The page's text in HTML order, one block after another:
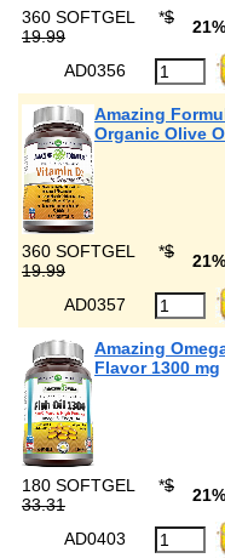
360 SOFTGEL *$
19.99
AD0356
Amazing
Organic Olive
360 SOFTGEL *$
19.99
AD0357
Amazing
Flavor 1300 mg
180 SOFTGEL *$
33.31
AD0403